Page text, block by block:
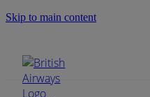
Skip to main content